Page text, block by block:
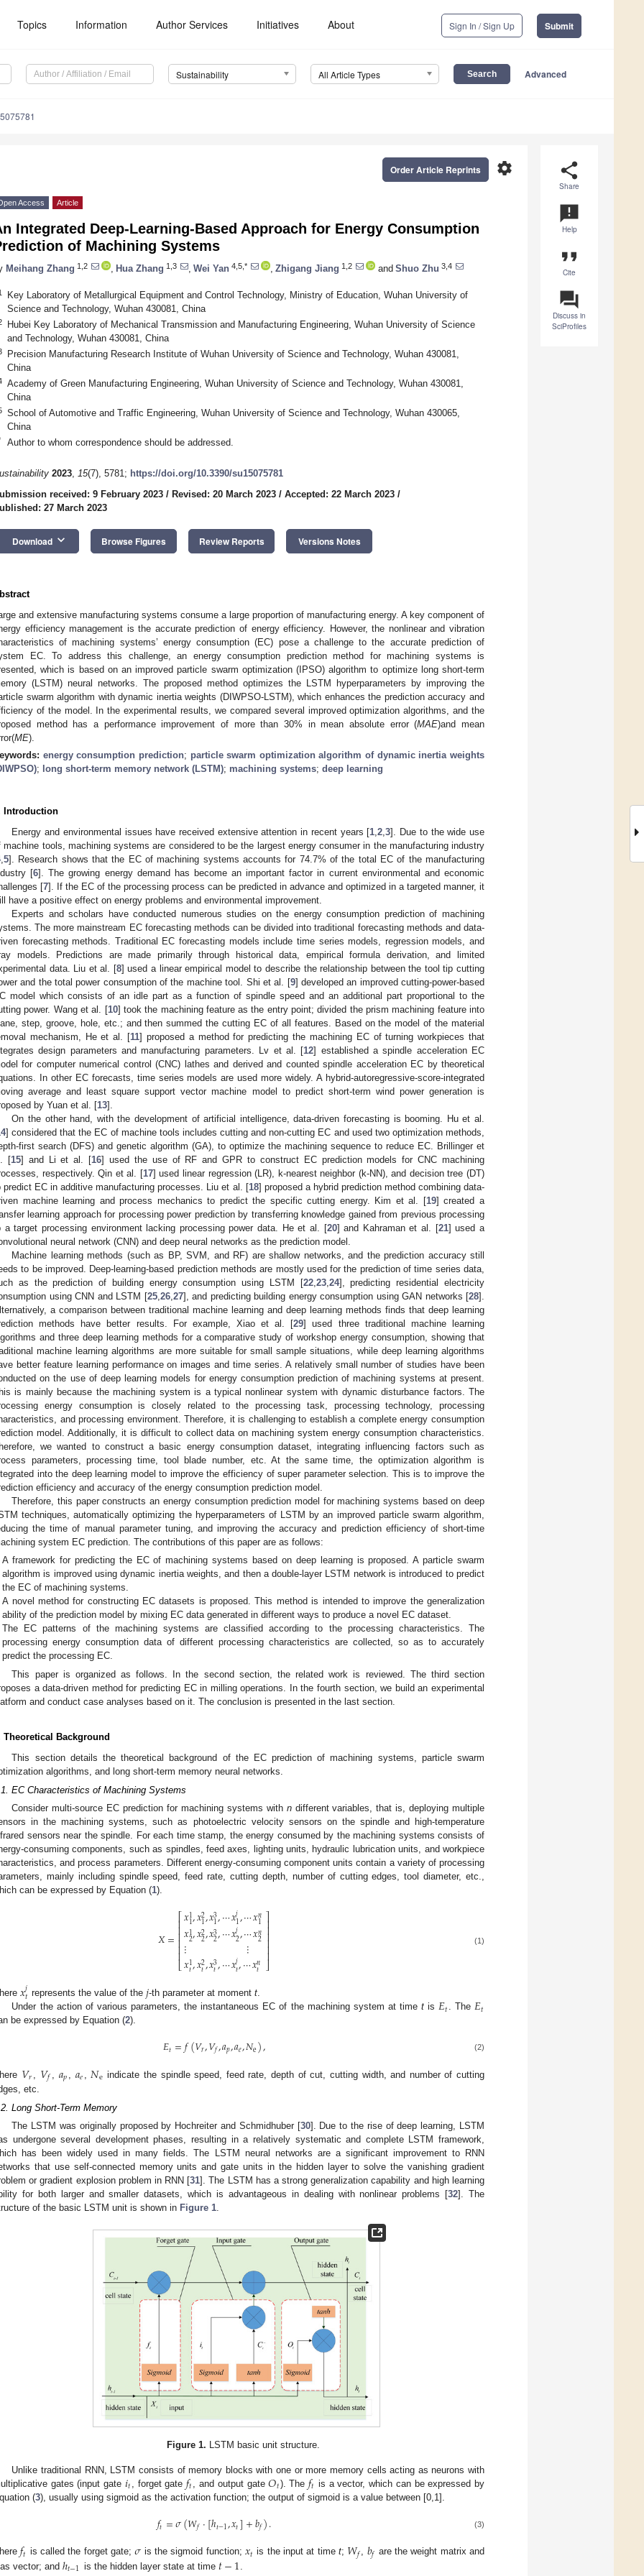
Topics Information Author Services Initiatives About Sign In / Sign Up Submit
Sustainability All Article Types Advanced
share
Share
announcement
Help
format_quote
Cite
question_answer
Discuss in
SciProfiles
settings
Order Article Reprints
Access Article
Integrated Deep-Learning-Based Approach for Energy Consumption
of Machining Systems
Meihang Zhang 1,2 Hua Zhang 1,3 Wei Yan 4,5,* Zhigang Jiang 1,2 and Shuo Zhu 3,4
Key Laboratory of Metallurgical Equipment and Control Technology, Ministry of Education, Wuhan University of
Science and Technology, Wuhan 430081, China
Hubei Key Laboratory of Mechanical Transmission and Manufacturing Engineering, Wuhan University of Science
and Technology, Wuhan 430081, China
Precision Manufacturing Research Institute of Wuhan University of Science and Technology, Wuhan 430081,
China
Academy of Green Manufacturing Engineering, Wuhan University of Science and Technology, Wuhan 430081,
China
School of Automotive and Traffic Engineering, Wuhan University of Science and Technology, Wuhan 430065,
China
Author to whom correspondence should be addressed.
2023, 15(7), 5781; https://doi.org/10.3390/su15075781
received: 9 February 2023 / Revised: 20 March 2023 / Accepted: 22 March 2023 /
27 March 2023
Download keyboard_arrow_down Browse Figures Review Reports Versions Notes
and extensive manufacturing systems consume a large proportion of manufacturing energy. A key component of
efficiency management is the accurate prediction of energy efficiency. However, the nonlinear and vibration
of machining systems’ energy consumption (EC) pose a challenge to the accurate prediction of
EC. To address this challenge, an energy consumption prediction method for machining systems is
which is based on an improved particle swarm optimization (IPSO) algorithm to optimize long short-term
(LSTM) neural networks. The proposed method optimizes the LSTM hyperparameters by improving the
swarm algorithm with dynamic inertia weights (DIWPSO-LSTM), which enhances the prediction accuracy and
of the model. In the experimental results, we compared several improved optimization algorithms, and the
method has a performance improvement of more than 30% in mean absolute error (MAE)and mean
ME).
energy consumption prediction; particle swarm optimization algorithm of dynamic inertia weights
; long short-term memory network (LSTM); machining systems; deep learning
Introduction
Energy and environmental issues have received extensive attention in recent years [1 ,2 ,3]. Due to the wide use
machine tools, machining systems are considered to be the largest energy consumer in the manufacturing industry
, 5]. Research shows that the EC of machining systems accounts for 74.7% of the total EC of the manufacturing
[6]. The growing energy demand has become an important factor in current environmental and economic
[7]. If the EC of the processing process can be predicted in advance and optimized in a targeted manner, it
have a positive effect on energy problems and environmental improvement.
Experts and scholars have conducted numerous studies on the energy consumption prediction of machining
The more mainstream EC forecasting methods can be divided into traditional forecasting methods and data-
forecasting methods. Traditional EC forecasting models include time series models, regression models, and
models. Predictions are made primarily through historical data, empirical formula derivation, and limited
data. Liu et al. [8] used a linear empirical model to describe the relationship between the tool tip cutting
and the total power consumption of the machine tool. Shi et al. [9] developed an improved cutting-power-based
model which consists of an idle part as a function of spindle speed and an additional part proportional to the
power. Wang et al. [10] took the machining feature as the entry point; divided the prism machining feature into
step, groove, hole, etc.; and then summed the cutting EC of all features. Based on the model of the material
mechanism, He et al. [11] proposed a method for predicting the machining EC of turning workpieces that
design parameters and manufacturing parameters. Lv et al. [12] established a spindle acceleration EC
for computer numerical control (CNC) lathes and derived and counted spindle acceleration EC by theoretical
In other EC forecasts, time series models are used more widely. A hybrid-autoregressive-score-integrated
average and least square support vector machine model to predict short-term wind power generation is
by Yuan et al. [13].
On the other hand, with the development of artificial intelligence, data-driven forecasting is booming. Hu et al.
] considered that the EC of machine tools includes cutting and non-cutting EC and used two optimization methods,
first search (DFS) and genetic algorithm (GA), to optimize the machining sequence to reduce EC. Brillinger et
[15] and Li et al. [16] used the use of RF and GPR to construct EC prediction models for CNC machining
respectively. Qin et al. [17] used linear regression (LR), k-nearest neighbor (k-NN), and decision tree (DT)
predict EC in additive manufacturing processes. Liu et al. [18] proposed a hybrid prediction method combining data-
machine learning and process mechanics to predict the specific cutting energy. Kim et al. [19] created a
learning approach for processing power prediction by transferring knowledge gained from previous processing
a target processing environment lacking processing power data. He et al. [20] and Kahraman et al. [21] used a
neural network (CNN) and deep neural networks as the prediction model.
Machine learning methods (such as BP, SVM, and RF) are shallow networks, and the prediction accuracy still
to be improved. Deep-learning-based prediction methods are mostly used for the prediction of time series data,
as the prediction of building energy consumption using LSTM [22, 23, 24], predicting residential electricity
using CNN and LSTM [25, 26, 27], and predicting building energy consumption using GAN networks [28].
a comparison between traditional machine learning and deep learning methods finds that deep learning
methods have better results. For example, Xiao et al. [29] used three traditional machine learning
and three deep learning methods for a comparative study of workshop energy consumption, showing that
machine learning algorithms are more suitable for small sample situations, while deep learning algorithms
better feature learning performance on images and time series. A relatively small number of studies have been
on the use of deep learning models for energy consumption prediction of machining systems at present.
is mainly because the machining system is a typical nonlinear system with dynamic disturbance factors. The
energy consumption is closely related to the processing task, processing technology, processing
and processing environment. Therefore, it is challenging to establish a complete energy consumption
model. Additionally, it is difficult to collect data on machining system energy consumption characteristics.
we wanted to construct a basic energy consumption dataset, integrating influencing factors such as
parameters, processing time, tool blade number, etc. At the same time, the optimization algorithm is
into the deep learning model to improve the efficiency of super parameter selection. This is to improve the
efficiency and accuracy of the energy consumption prediction model.
Therefore, this paper constructs an energy consumption prediction model for machining systems based on deep
techniques, automatically optimizing the hyperparameters of LSTM by an improved particle swarm algorithm,
the time of manual parameter tuning, and improving the accuracy and prediction efficiency of short-time
system EC prediction. The contributions of this paper are as follows:
A framework for predicting the EC of machining systems based on deep learning is proposed. A particle swarm
algorithm is improved using dynamic inertia weights, and then a double-layer LSTM network is introduced to predict
the EC of machining systems.
A novel method for constructing EC datasets is proposed. This method is intended to improve the generalization
ability of the prediction model by mixing EC data generated in different ways to produce a novel EC dataset.
The EC patterns of the machining systems are classified according to the processing characteristics. The
processing energy consumption data of different processing characteristics are collected, so as to accurately
predict the processing EC.
This paper is organized as follows. In the second section, the related work is reviewed. The third section
a data-driven method for predicting EC in milling operations. In the fourth section, we build an experimental
and conduct case analyses based on it. The conclusion is presented in the last section.
Theoretical Background
This section details the theoretical background of the EC prediction of machining systems, particle swarm
algorithms, and long short-term memory neural networks.
EC Characteristics of Machining Systems
Consider multi-source EC prediction for machining systems with ndifferent variables, that is, deploying multiple
in the machining systems, such as photoelectric velocity sensors on the spindle and high-temperature
sensors near the spindle. For each time stamp, the energy consumed by the machining systems consists of
consuming components, such as spindles, feed axes, lighting units, hydraulic lubrication units, and workpiece
and process parameters. Different energy-consuming component units contain a variety of processing
mainly including spindle speed, feed rate, cutting depth, number of cutting edges, tool diameter, etc.,
can be expressed by Equation (1).
𝑋=
⎡
⎣
⎢⎢⎢⎢⎢⎢
𝑥1
1,𝑥2
1,𝑥3
1,⋯𝑥𝑗1,⋯𝑥𝑛
1
𝑥1
2,𝑥2
2,𝑥3
2,⋯𝑥𝑗2,⋯𝑥𝑛
2
⋮ ⋮
𝑥1
𝑡,𝑥2
𝑡,𝑥3
𝑡,⋯𝑥𝑗𝑡,⋯𝑥𝑛
𝑡
⎤
⎦
⎥⎥⎥⎥⎥⎥ (1)
𝑥𝑗𝑡 represents the value of the 𝑗-th parameter at momentt.
Under the action of various parameters, the instantaneous EC of the machining system at timet is𝐸𝑡 . The𝐸𝑡
be expressed by Equation (2).
𝐸𝑡=𝑓(𝑉𝑟,𝑉𝑓,𝑎𝑝,𝑎𝑒,𝑁e), (2)
𝑉𝑟 𝑉𝑓 𝑎𝑝 𝑎𝑒 𝑁e indicate the spindle speed, feed rate, depth of cut, cutting width, and number of cutting
etc.
Long Short-Term Memory
The LSTM was originally proposed by Hochreiter and Schmidhuber [30]. Due to the rise of deep learning, LSTM
undergone several development phases, resulting in a relatively systematic and complete LSTM framework,
has been widely used in many fields. The LSTM neural networks are a significant improvement to RNN
that use self-connected memory units and gate units in the hidden layer to solve the vanishing gradient
or gradient explosion problem in RNN [31]. The LSTM has a strong generalization capability and high learning
for both larger and smaller datasets, which is advantageous in dealing with nonlinear problems [32]. The
of the basic LSTM unit is shown in Figure 1.
Figure 1. LSTM basic unit structure.
Unlike traditional RNN, LSTM consists of memory blocks with one or more memory cells acting as neurons with
gates (input gate 𝑖𝑡 , forget gate𝑓𝑡 , and output gate𝑂𝑡). The𝑓𝑡 is a vector, which can be expressed by
(3), usually using sigmoid as the activation function; the output of sigmoid is a value between [0,1].
𝑓𝑡=𝜎(𝑊𝑓·[ℎ𝑡−1,𝑥𝑡]+𝑏𝑓). (3)
𝑓𝑡 is called the forget gate;𝜎 is the sigmoid function;𝑥𝑡 is the input at time t; 𝑊𝑓 , 𝑏𝑓 are the weight matrix and
vector; and ℎ𝑡−1 is the hidden layer state at time 𝑡−1